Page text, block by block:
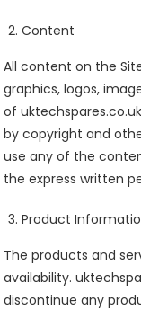
Content
All content on the
graphics, logos,
of
by copyright and
use any of the
the express written
Product
The products and
availability.
discontinue any